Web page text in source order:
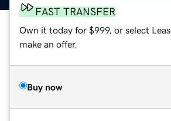
FAST TRANSFER
Own it today for $999, or select
make an offer.
Buy now